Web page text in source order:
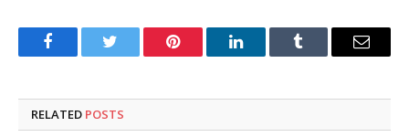
FacebookTwitter Pinterest LinkedInTumblr Email
RELATED POSTS